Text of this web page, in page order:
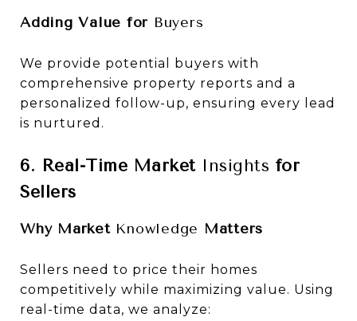
Adding Value for Buyers
We provide potential buyers with
comprehensive property reports and a
personalized follow-up, ensuring every lead
is nurtured.
6. Real-Time MarketInsights for
Sellers
Why MarketKnowledge Matters
Sellers need to price their homes
competitively while maximizing value. Using
real-time data, we analyze: